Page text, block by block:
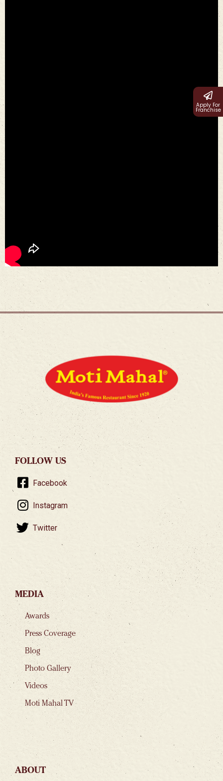
FOLLOW US
Facebook
Instagram
Twitter
MEDIA
Awards
Press Coverage
Blog
Photo Gallery
Videos
Moti Mahal TV
ABOUT
Apply For
Franchise